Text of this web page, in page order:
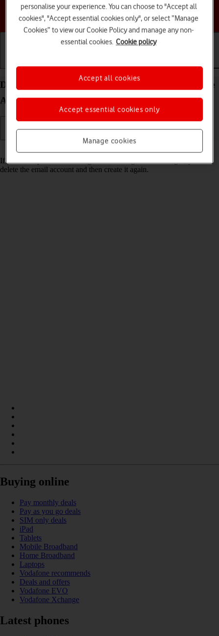
Choose a help topic
Delete email account on your HONOR Magic5 Lite
Android 12.0
If you have problems sending and receiving email messages, you can
delete the email account and then create it again.
Buying online
Pay monthly deals
Pay as you go deals
SIM only deals
iPad
Tablets
Mobile Broadband
Home Broadband
Laptops
Vodafone recommends
Deals and offers
Vodafone EVO
Vodafone Xchange
Latest phones
personalise your experience. You can choose to "Accept all
cookies", "Accept essential cookies only", or select “Manage
Cookies” to view our Cookie Policy and manage any non-
essential cookies. Cookie policy
Manage cookies
Accept essential cookies only
Accept all cookies